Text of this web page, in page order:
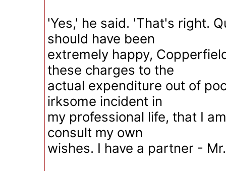
'Yes,' he said. 'That's right.
should have been
extremely happy,
these charges to the
actual expenditure out of
irksome incident in
my professional life, that I
consult my own
wishes. I have a partner -